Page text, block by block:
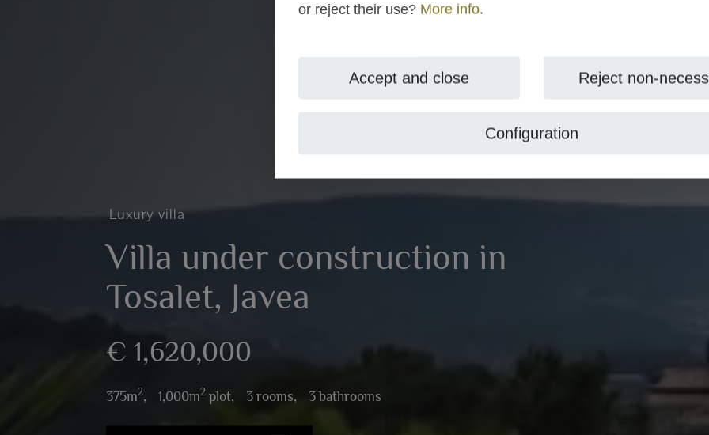
or reject their use? More info.
Accept and close Reject non-
Configuration
Luxury villa
Villa under construction in
Tosalet, Javea
€ 1,620,000
375m2, 1,000m2 plot, 3 rooms, 3 bathrooms